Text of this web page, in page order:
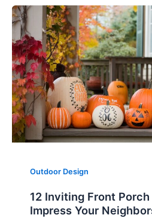
Outdoor Design
12 Inviting Front
Impress Your